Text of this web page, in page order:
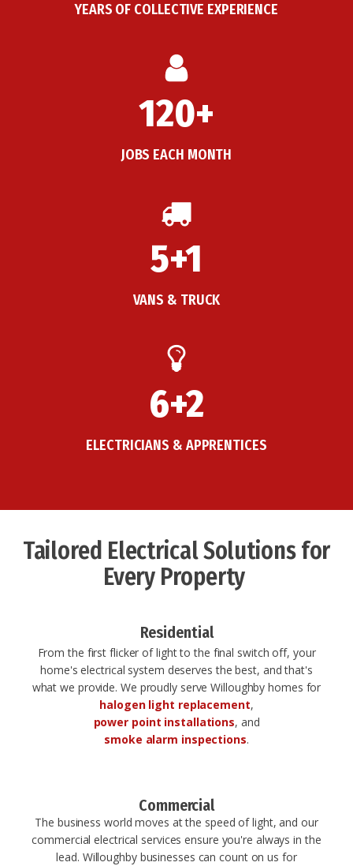
YEARS OF COLLECTIVE EXPERIENCE
120+
JOBS EACH MONTH
5+1
VANS & TRUCK
6+2
ELECTRICIANS & APPRENTICES
Tailored Electrical Solutions for
Every Property ​
Residential
From the first flicker of light to the final switch off, your
home's electrical system deserves the best, and that's
what we provide. We proudly serve Willoughby homes for
halogen light replacement,
power point installations, and
smoke alarm inspections.
Commercial
The business world moves at the speed of light, and our
commercial electrical services ensure you're always in the
lead. Willoughby businesses can count on us for